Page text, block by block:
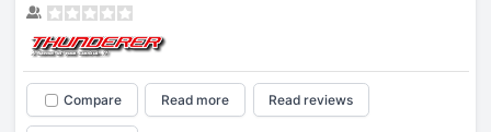
Compare Read more Read reviews